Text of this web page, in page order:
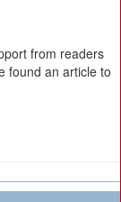
from readers
found an article to